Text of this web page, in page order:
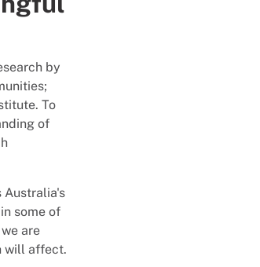
by
To
of
Australia's
some of
are
will affect.